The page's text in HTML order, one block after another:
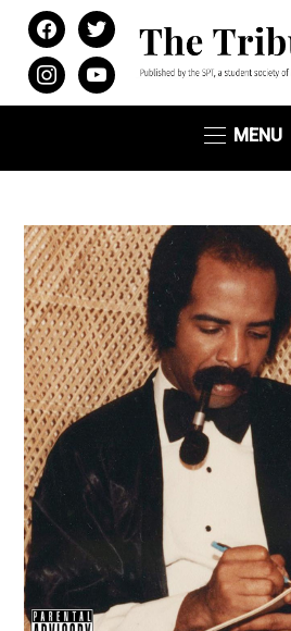
facebooktwitter
instagramyoutube
MENU